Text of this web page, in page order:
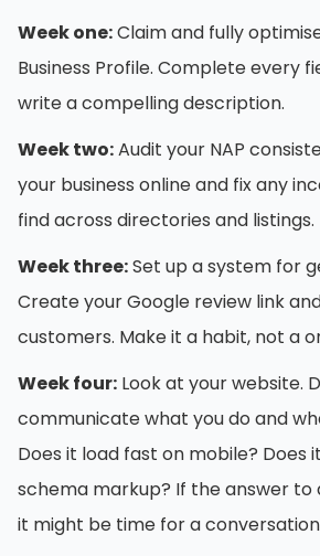
Week one:Claim and fully
Business Profile. Complete every
write a compelling description.
Week two:Audit your NAP
your business online and fix any
find across directories and listings.
Week three:Set up a system for
Create your Google review link
customers. Make it a habit, not a
Week four: Look at your website.
communicate what you do and
Does it load fast on mobile? Does
schema markup? If the answer to
it might be time for a